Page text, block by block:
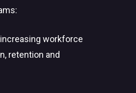
workforce
retention and